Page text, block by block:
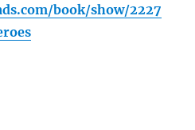
book/show/2227